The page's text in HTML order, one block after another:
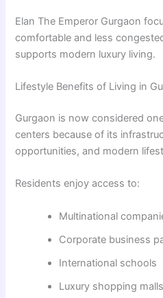
Elan The Emperor Gurgaon
comfortable and less
supports modern luxury living.
Lifestyle Benefits of Living in
Gurgaon is now considered
centers because of its
opportunities, and modern
Residents enjoy access to:
Multinational
Corporate business
International schools
Luxury shopping malls